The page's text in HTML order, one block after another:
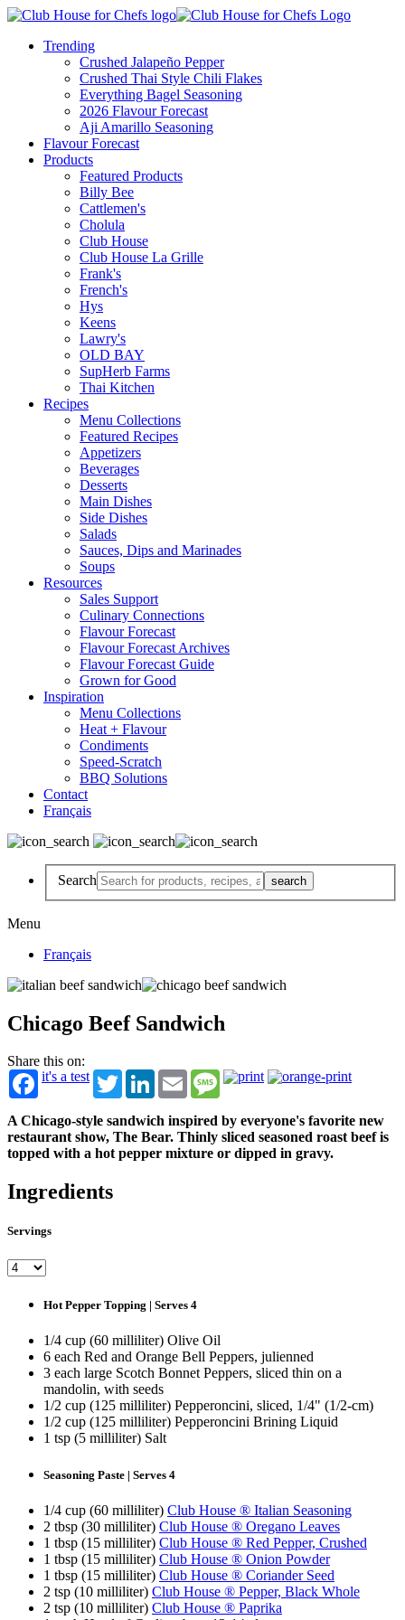
Trending
Crushed Jalapeño Pepper
Crushed Thai Style Chili Flakes
Everything Bagel Seasoning
2026 Flavour Forecast
Aji Amarillo Seasoning
Flavour Forecast
Products
Featured Products
Billy Bee
Cattlemen's
Cholula
Club House
Club House La Grille
Frank's
French's
Hys
Keens
Lawry's
OLD BAY
SupHerb Farms
Thai Kitchen
Recipes
Menu Collections
Featured Recipes
Appetizers
Beverages
Desserts
Main Dishes
Side Dishes
Salads
Sauces, Dips and Marinades
Soups
Resources
Sales Support
Culinary Connections
Flavour Forecast
Flavour Forecast Archives
Flavour Forecast Guide
Grown for Good
Inspiration
Menu Collections
Heat + Flavour
Condiments
Speed-Scratch
BBQ Solutions
Contact
Français
Search
Menu
Français
Chicago Beef Sandwich
Share this on:
it's a test
TwitterLinkedInEmail Message
A Chicago-style sandwich inspired by everyone's favorite new
restaurant show, The Bear. Thinly sliced seasoned roast beef is
topped with a hot pepper mixture or dipped in gravy.
Ingredients
Servings
Hot Pepper Topping | Serves 4
1/4 cup (60 milliliter) Olive Oil
6 each Red and Orange Bell Peppers, julienned
3 each large Scotch Bonnet Peppers, sliced thin on a
mandolin, with seeds
1/2 cup (125 milliliter) Pepperoncini, sliced, 1/4" (1/2-cm)
1/2 cup (125 milliliter) Pepperoncini Brining Liquid
1 tsp (5 milliliter) Salt
Seasoning Paste | Serves 4
1/4 cup (60 milliliter) Club House ® Italian Seasoning
2 tbsp (30 milliliter) Club House ® Oregano Leaves
1 tbsp (15 milliliter) Club House ® Red Pepper, Crushed
1 tbsp (15 milliliter) Club House ® Onion Powder
1 tbsp (15 milliliter) Club House ® Coriander Seed
2 tsp (10 milliliter) Club House ® Pepper, Black Whole
2 tsp (10 milliliter) Club House ® Paprika